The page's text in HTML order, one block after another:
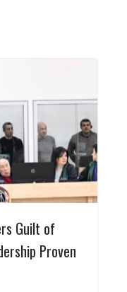
Guilt of
Proven